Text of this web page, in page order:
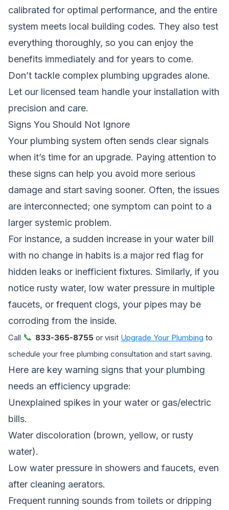
calibrated for optimal performance, and the entire
system meets local building codes. They also test
everything thoroughly, so you can enjoy the
benefits immediately and for years to come.
Don’t tackle complex plumbing upgrades alone.
Let our licensed team handle your installation with
precision and care.
Signs You Should Not Ignore
Your plumbing system often sends clear signals
when it’s time for an upgrade. Paying attention to
these signs can help you avoid more serious
damage and start saving sooner. Often, the issues
are interconnected; one symptom can point to a
larger systemic problem.
For instance, a sudden increase in your water bill
with no change in habits is a major red flag for
hidden leaks or inefficient fixtures. Similarly, if you
notice rusty water, low water pressure in multiple
faucets, or frequent clogs, your pipes may be
corroding from the inside.
Call 📞 833-365-8755 or visit Upgrade Your Plumbing to
schedule your free plumbing consultation and start saving.
Here are key warning signs that your plumbing
needs an efficiency upgrade:
Unexplained spikes in your water or gas/electric
bills.
Water discoloration (brown, yellow, or rusty
water).
Low water pressure in showers and faucets, even
after cleaning aerators.
Frequent running sounds from toilets or dripping